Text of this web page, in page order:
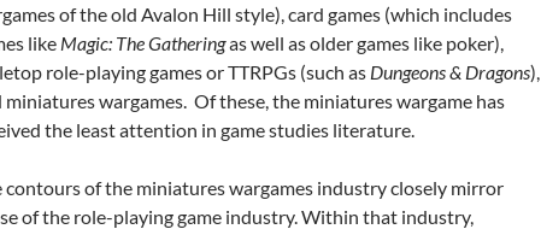
of the old Avalon Hill style), card games (which includes
like Magic: The Gatheringas well as older games like poker),
role-playing games or TTRPGs (such as Dungeons & Dragons),
miniatures wargames. Of these, the miniatures wargame has
the least attention in game studies literature.
contours of the miniatures wargames industry closely mirror
of the role-playing game industry. Within that industry,